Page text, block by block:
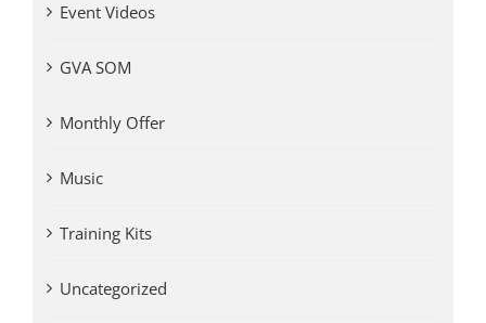
Event Videos
GVA SOM
Monthly Offer
Music
Training Kits
Uncategorized